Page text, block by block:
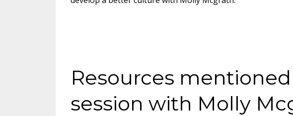
Resources
session with Molly